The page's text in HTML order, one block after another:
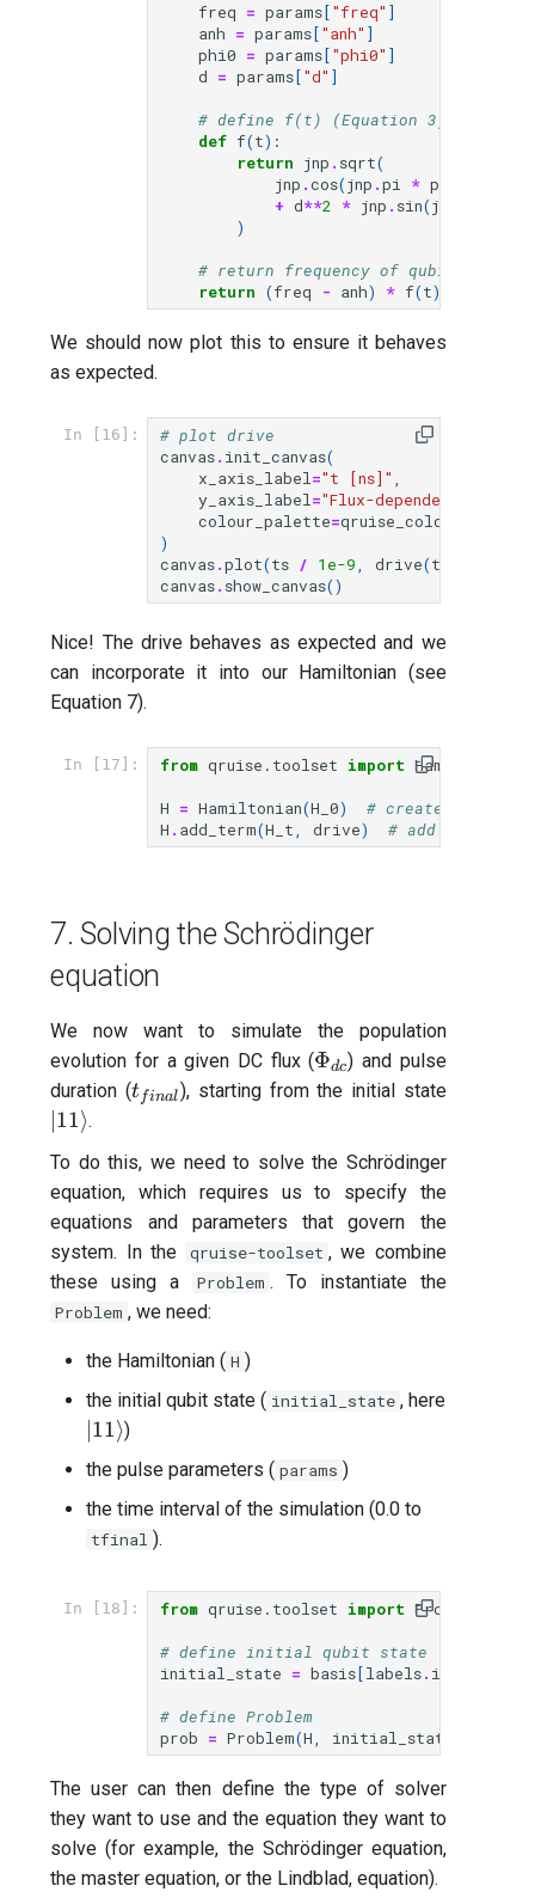
freq = params["freq" ]
anh = params["anh" ]
phi0 = params["phi0" ]
d = params["d" ]
# define f(t) (Equation 3)
def f(t):
return jnp . sqrt(
jnp .cos(jnp .pi * phi
+ d**2 * jnp . sin(jnp
)
# return frequency of qubit 2 as
return (freq - anh) * f(t)
We should now plot this to ensure it behaves
as expected.
In [16]:
# plot drive
canvas. init_canvas(
x_axis_label="t [ns]" ,
y_axis_label="Flux-dependent
colour_palette=
)
canvas.plot(ts / 1e-9, drive(ts
canvas. show_canvas()
Nice! The drive behaves as expected and we
can incorporate it into our Hamiltonian (see
Equation 7).
In [17]: from qruise.toolset import Hamiltonian
H = Hamiltonian(H_0)
# create
H . add_term(H_t, drive) # add time-
7. Solving the Schrödinger
equation
We now want to simulate the population
evolution for a given DC flux (\Phi_{dc}
Φdc) and pulse
duration (t_{final}
tfinal), starting from the initial state
∣11⟩.
To do this, we need to solve the Schrödinger
equation, which requires us to specify the
equations and parameters that govern the
system. In the
qruise-toolset , we combine
these using a
Problem . To instantiate the
Problem , we need:
the Hamiltonian ( H )
the initial qubit state ( initial_state , here
|11\rangle
∣11⟩)
the pulse parameters ( params )
the time interval of the simulation (0.0 to
tfinal ).
In [18]: from qruise.toolset import Problem
# define initial qubit state (|11>)
initial_state = basis[labels. index
# define Problem
prob = Problem(H, initial_state
The user can then define the type of solver
they want to use and the equation they want to
solve (for example, the Schrödinger equation,
the master equation, or the Lindblad, equation).